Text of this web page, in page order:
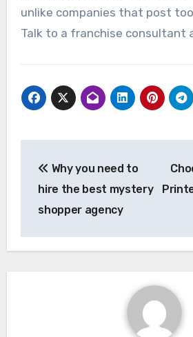
unlike companies that post
Talk to a franchise consultant
navigation
Why you need to
hire the best mystery
shopper agency